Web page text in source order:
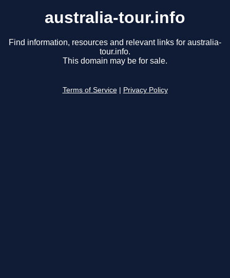
australia-tour.info
Find information, resources and relevant links for australia-
tour.info.
This domain may be for sale.
Terms of Service Privacy Policy